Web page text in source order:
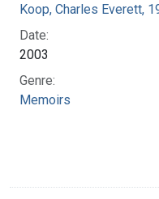
Koop, Charles Everett,
Date:
2003
Genre:
Memoirs